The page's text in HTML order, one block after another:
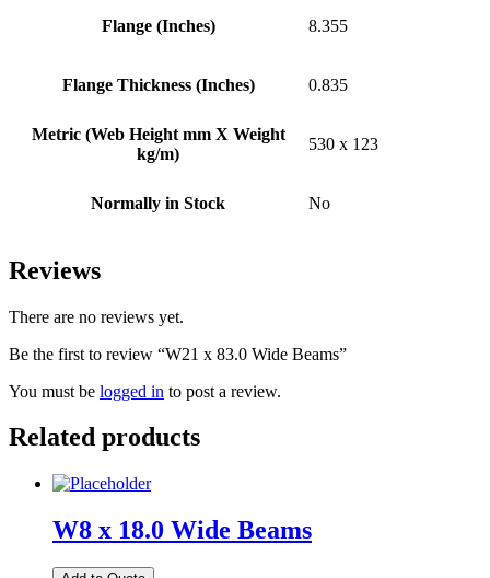
Flange (Inches) 8.355
Flange Thickness (Inches) 0.835
Metric (Web Height mm X Weight
kg/m)
530 x 123
Normally in Stock No
Reviews
There are no reviews yet.
Be the first to review “W21 x 83.0 Wide Beams”
You must be logged in to post a review.
Related products
W8 x 18.0 Wide Beams